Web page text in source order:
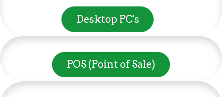
Desktop PC's
POS (Point of Sale)